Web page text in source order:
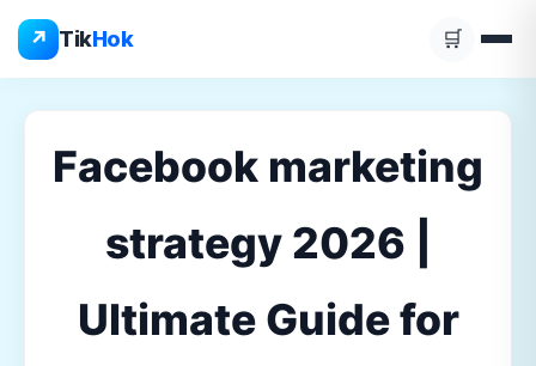
↗ TikHok 🛒
content
Facebook marketing
strategy 2026 |
Ultimate Guide for